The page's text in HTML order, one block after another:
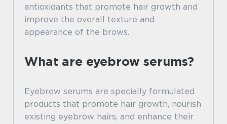
antioxidants that promote hair growth and
improve the overall texture and
appearance of the brows.
What are eyebrow serums?
Eyebrow serums are specially formulated
products that promote hair growth, nourish
existing eyebrow hairs, and enhance their